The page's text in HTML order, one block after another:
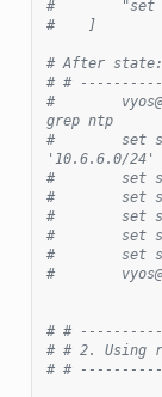
#        "set
#    ]
# After state:
# #
#
grep ntp
#        set
'10.6.6.0/24'
#        set
#        set
#        set
#        set
#        set
#
# #
# # 2. Using
# #